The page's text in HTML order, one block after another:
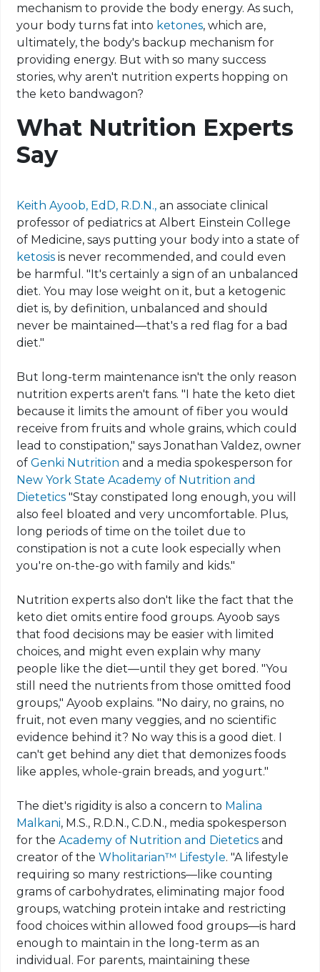
mechanism to provide the body energy. As such,
your body turns fat into ketones, which are,
ultimately, the body's backup mechanism for
providing energy. But with so many success
stories, why aren't nutrition experts hopping on
the keto bandwagon?
What Nutrition Experts
Say
Keith Ayoob, EdD, R.D.N., an associate clinical
professor of pediatrics at Albert Einstein College
of Medicine, says putting your body into a state of
ketosis is never recommended, and could even
be harmful. "It's certainly a sign of an unbalanced
diet. You may lose weight on it, but a ketogenic
diet is, by definition, unbalanced and should
never be maintained—that's a red flag for a bad
diet."
But long-term maintenance isn't the only reason
nutrition experts aren't fans. "I hate the keto diet
because it limits the amount of fiber you would
receive from fruits and whole grains, which could
lead to constipation," says Jonathan Valdez, owner
ofGenki Nutrition and a media spokesperson for
New York State Academy of Nutrition and
Dietetics "Stay constipated long enough, you will
also feel bloated and very uncomfortable. Plus,
long periods of time on the toilet due to
constipation is not a cute look especially when
you're on-the-go with family and kids."
Nutrition experts also don't like the fact that the
keto diet omits entire food groups. Ayoob says
thatfood decisions may be easier with limited
choices, and might even explain why many
people like the diet—until they get bored. "You
still need the nutrients from those omitted food
groups," Ayoob explains. "No dairy, no grains, no
fruit, not even many veggies, and no scientific
evidence behind it? No way this is a good diet. I
can't get behind any diet thatdemonizes foods
like apples, whole-grain breads, and yogurt."
The diet's rigidity is also a concern to Malina
Malkani, M.S., R.D.N., C.D.N., media spokesperson
for theAcademy of Nutrition and Dieteticsand
creator of theWholitarian™ Lifestyle. "A lifestyle
requiring so many restrictions—like counting
grams of carbohydrates, eliminating major food
groups, watching protein intake and restricting
food choices within allowed food groups—is hard
enough to maintain in the long-term as an
individual. For parents, maintaining these